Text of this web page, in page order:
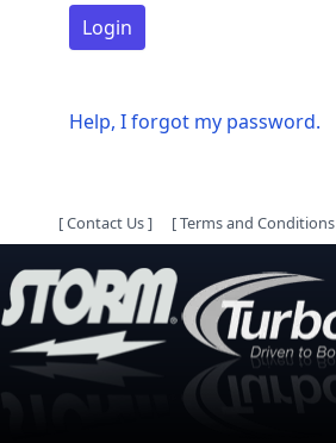
Login
Help, I forgot my password.
[Contact Us] [Terms and Conditions